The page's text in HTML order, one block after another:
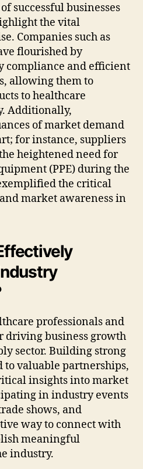
successful businesses
the vital
Companies such as
flourished by
and efficient
allowing them to
to healthcare
Additionally,
of market demand
for instance, suppliers
heightened need for
(PPE) during the
the critical
market awareness in
professionals and
driving business growth
sector. Building strong
to valuable partnerships,
insights into market
in industry events
shows, and
way to connect with
meaningful
industry.